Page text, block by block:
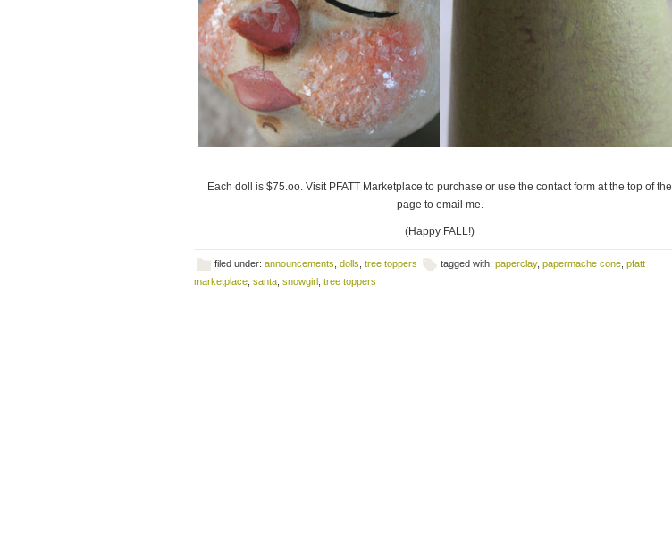
Each doll is $75.oo. Visit PFATT Marketplace to purchase or use the contact form at the top of the
page to email me.
(Happy FALL!)
filed under: announcements dolls tree toppers tagged with: paperclay, papermache cone pfatt
marketplace santa snowgirl tree toppers